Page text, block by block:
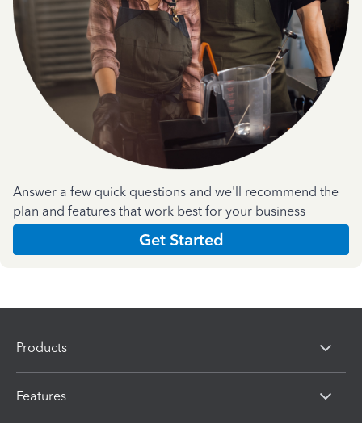
Answer a few quick questions and we'll recommend the
plan and features that work best for your business
Get Started
Products
Features